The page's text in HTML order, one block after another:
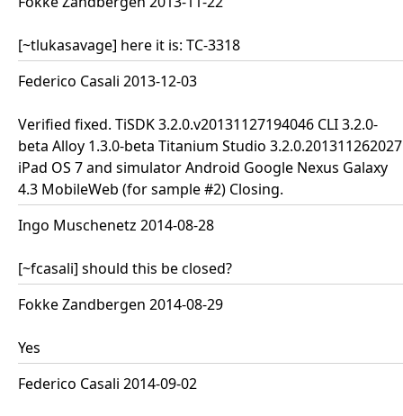
[~tlukasavage] here it is: TC-3318
Federico Casali 2013-12-03
Verified fixed. TiSDK 3.2.0.v20131127194046 CLI 3.2.0-
beta Alloy 1.3.0-beta Titanium Studio 3.2.0.201311262027
iPad OS 7 and simulator Android Google Nexus Galaxy
4.3 MobileWeb (for sample #2) Closing.
Ingo Muschenetz 2014-08-28
[~fcasali] should this be closed?
Fokke Zandbergen 2014-08-29
Yes
Federico Casali 2014-09-02